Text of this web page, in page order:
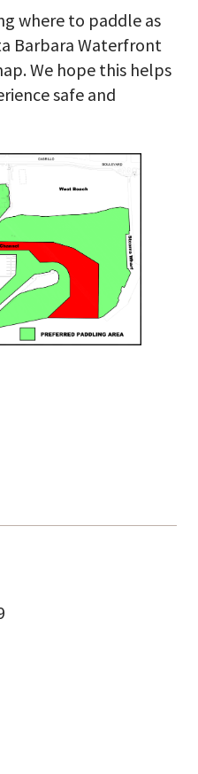
where to paddle as
Barbara Waterfront
We hope this helps
safe and